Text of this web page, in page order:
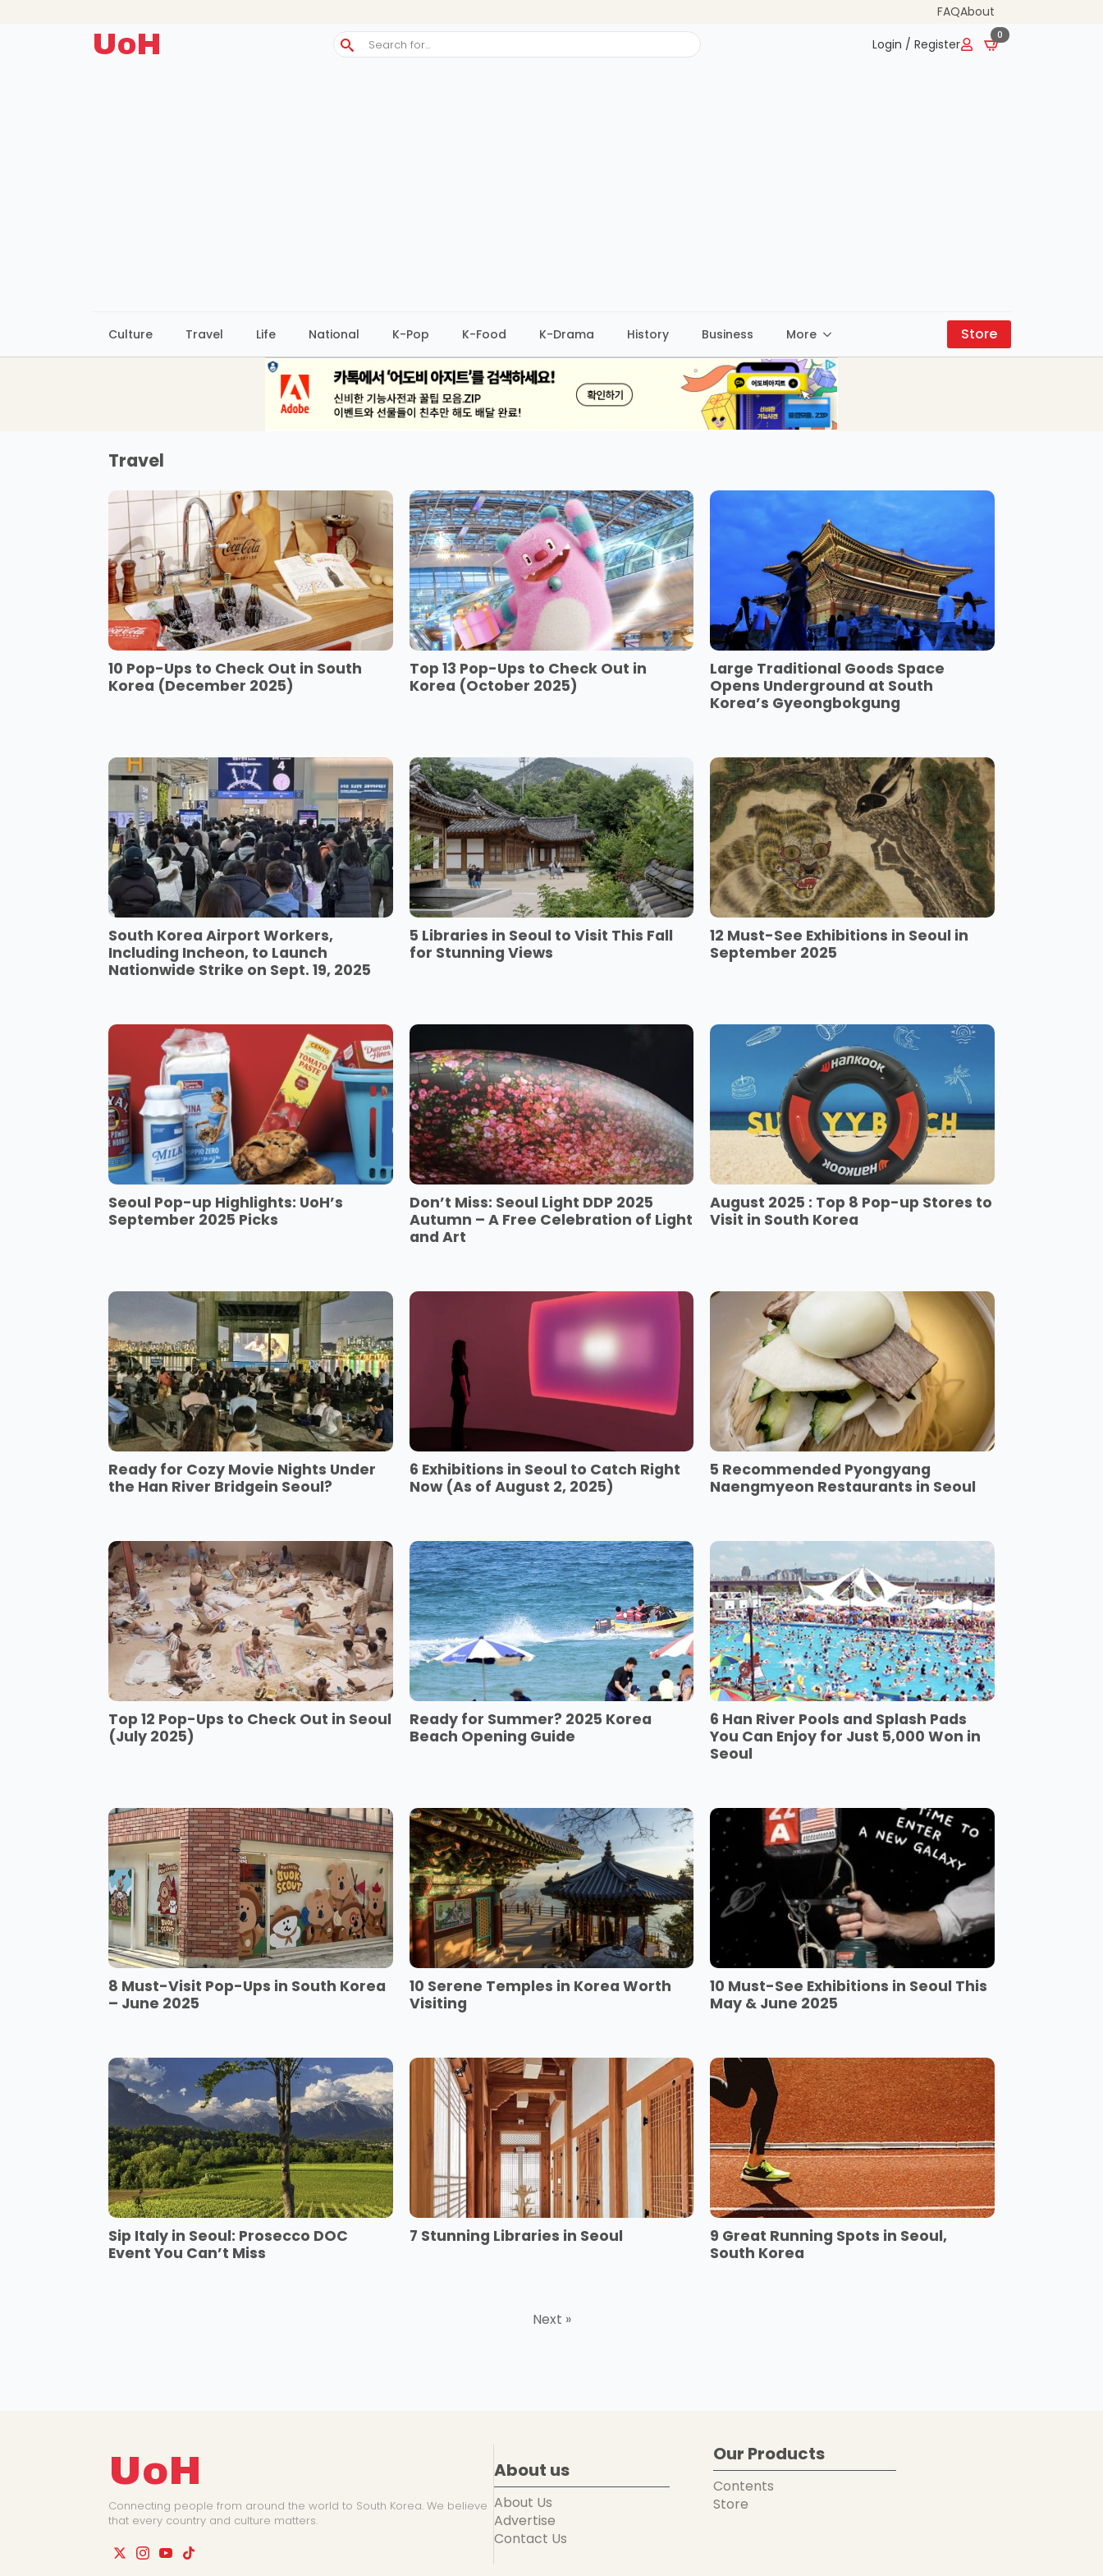
FAQAbout
UoH
Search
for:
Login / Register
0
Culture Travel Life National K-Pop K-Food K-Drama History Business More Store
Travel
10 Pop-Ups to Check Out in South
Korea (December 2025)
Top 13 Pop-Ups to Check Out in
Korea (October 2025)
Large Traditional Goods Space
Opens Underground at South
Korea’s Gyeongbokgung
South Korea Airport Workers,
Including Incheon, to Launch
Nationwide Strike on Sept. 19, 2025
5 Libraries in Seoul to Visit This Fall
for Stunning Views
12 Must-See Exhibitions in Seoul in
September 2025
Seoul Pop-up Highlights: UoH’s
September 2025 Picks
Don’t Miss: Seoul Light DDP 2025
Autumn – A Free Celebration of Light
and Art
August 2025 : Top 8 Pop-up Stores to
Visit in South Korea
Ready for Cozy Movie Nights Under
the Han River Bridgein Seoul?
6 Exhibitions in Seoul to Catch Right
Now (As of August 2, 2025)
5 Recommended Pyongyang
Naengmyeon Restaurants in Seoul
Top 12 Pop-Ups to Check Out in Seoul
(July 2025)
Ready for Summer? 2025 Korea
Beach Opening Guide
6 Han River Pools and Splash Pads
You Can Enjoy for Just 5,000 Won in
Seoul
8 Must-Visit Pop-Ups in South Korea
– June 2025
10 Serene Temples in Korea Worth
Visiting
10 Must-See Exhibitions in Seoul This
May & June 2025
Sip Italy in Seoul: Prosecco DOC
Event You Can’t Miss
7 Stunning Libraries in Seoul
9 Great Running Spots in Seoul,
South Korea
Next »
UoH
Connecting people from around the world to South Korea. We believe
that every country and culture matters.
About us
About Us
Advertise
Contact Us
Our Products
Contents
Store